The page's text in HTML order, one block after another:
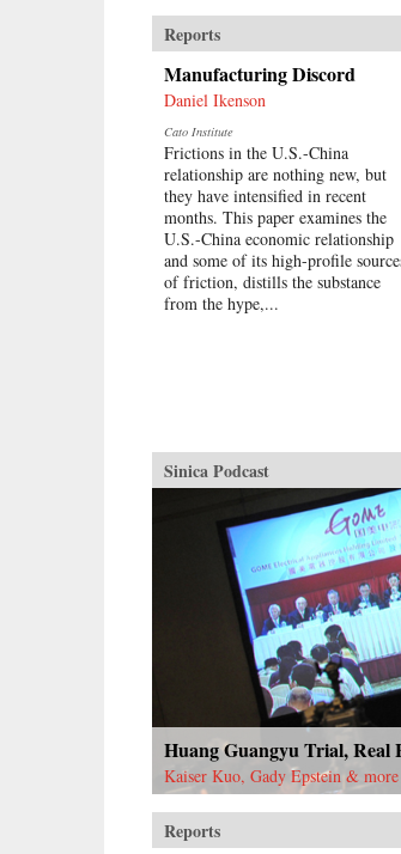
Reports
Manufacturing Discord
Daniel Ikenson
Cato Institute
Frictions in the U.S.-China
relationship are nothing new, but
they have intensified in recent
months. This paper examines the
U.S.-China economic relationship
and some of its high-profile
of friction, distills the substance
from the hype,...
Sinica Podcast
Huang Guangyu Trial, Real
Kaiser Kuo, Gady Epstein & more
Reports